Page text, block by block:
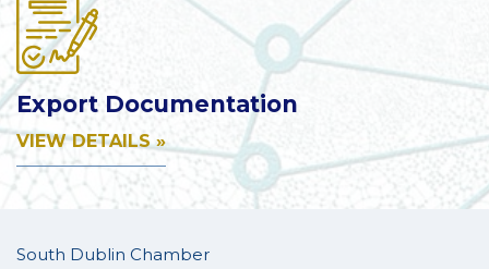
Export Documentation
VIEW DETAILS »
South Dublin Chamber